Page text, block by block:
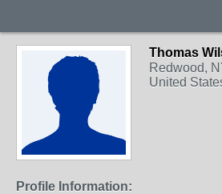
Thomas
Redwood,
United
Profile Information: